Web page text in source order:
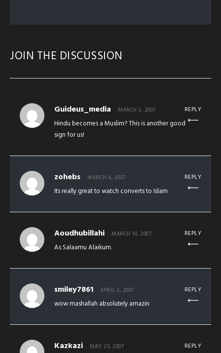
JOIN THE DISCUSSION
Guideus_media MARCH 3, 2007
Hindu becomes a Muslim? This is another good
sign for us!
REPLY
zohebs MARCH 6, 2007
Its really great to watch converts to Islam
REPLY
Aoudhubillahi MARCH 10, 2007
As Salaamu Alaikum.
REPLY
smiley7861 APRIL 3, 2007
wow mashallah absolutely amazin
REPLY
Kazkazi MAY 25, 2007 REPLY